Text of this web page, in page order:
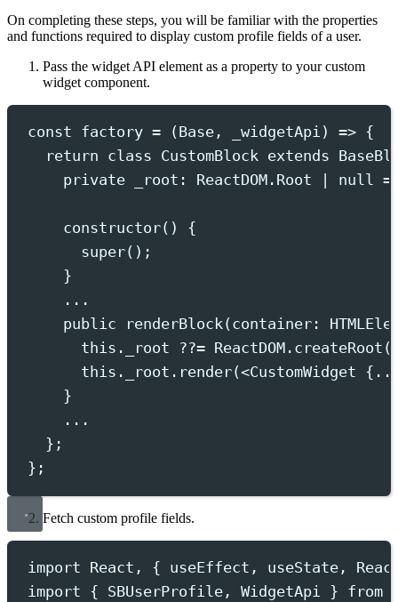
On completing these steps, you will be familiar with the properties
and functions required to display custom profile fields of a user.
Pass the widget API element as a property to your custom
widget component.
const factory = ( Base , _widgetApi ) => {
return class CustomBlock extends
private _root : ReactDOM . Root null =
constructor()
{
super() ;
}
...
public renderBlock( container :
this.
_root ??= ReactDOM . createRoot (
this.
_root . render(<CustomWidget
}
...
};
};
Fetch custom profile fields.
import React , { useEffect , useState ,
import { SBUserProfile , WidgetApi } from